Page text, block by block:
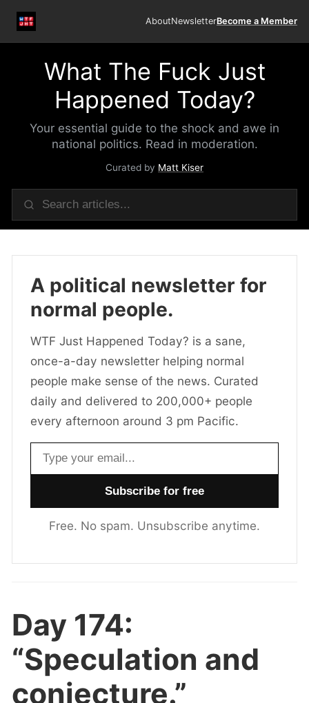
AboutNewsletterBecome a Member
What The Fuck Just
Happened Today?
Your essential guide to the shock and awe in
national politics. Read in moderation.
Curated by Matt Kiser
A political newsletter for
normal people.
WTF Just Happened Today? is a sane,
once-a-day newsletter helping normal
people make sense of the news. Curated
daily and delivered to 200,000+ people
every afternoon around 3 pm Pacific.
Email address
Free. No spam. Unsubscribe anytime.
Day 174:
“Speculation and
conjecture.”